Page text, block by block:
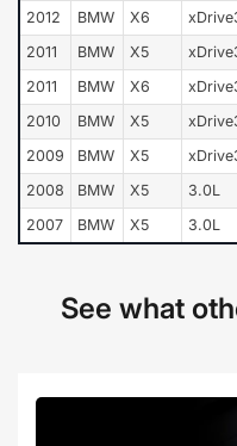
2012
BMW X6
2011
BMW X5
2011
BMW X6
2010
BMW X5
2009
BMW X5
2008
BMW X5 3.0L
2007
BMW X5 3.0L
See what